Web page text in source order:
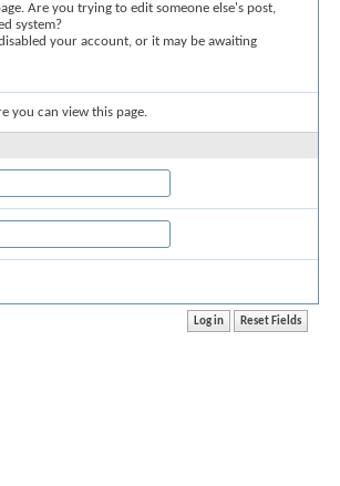
Are you trying to edit someone else's post,
system?
your account, or it may be awaiting
you can view this page.